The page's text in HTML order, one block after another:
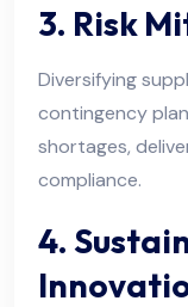
3. Risk
Diversifying
contingency
shortages,
compliance.
4.